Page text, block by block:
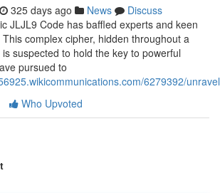
325 days ago News
Discuss
JLJL9 Code has baffled experts and keen
complex cipher, hidden throughout a
suspected to hold the key to powerful
pursued to
6279392/
Who Upvoted